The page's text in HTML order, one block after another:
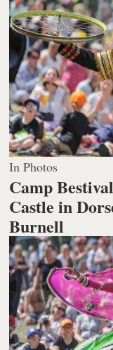
In Photos
Camp
Castle in
Burnell